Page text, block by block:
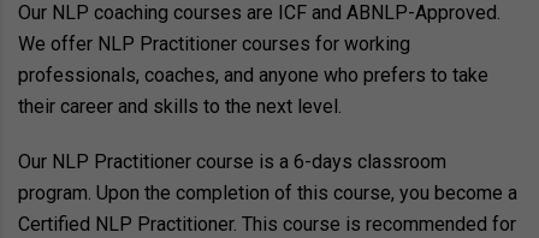
Our NLP coaching courses are ICF and ABNLP-Approved.
We offer NLP Practitioner courses for working
professionals, coaches, and anyone who prefers to take
their career and skills to the next level.
Our NLP Practitioner course is a 6-days classroom
program. Upon the completion of this course, you become a
Certified NLP Practitioner. This course is recommended for